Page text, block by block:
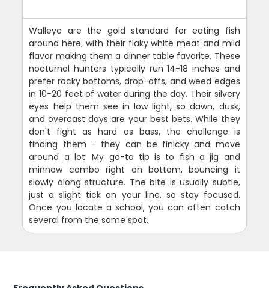
Walleye are the gold standard for eating fish
around here, with their flaky white meat and mild
flavor making them a dinner table favorite. These
nocturnal hunters typically run 14-18 inches and
prefer rocky bottoms, drop-offs, and weed edges
in 10-20 feet of water during the day. Their silvery
eyes help them see in low light, so dawn, dusk,
and overcast days are your best bets. While they
don't fight as hard as bass, the challenge is
finding them - they can be finicky and move
around a lot. My go-to tip is to fish a jig and
minnow combo right on bottom, bouncing it
slowly along structure. The bite is usually subtle,
just a slight tick on your line, so stay focused.
Once you locate a school, you can often catch
several from the same spot.